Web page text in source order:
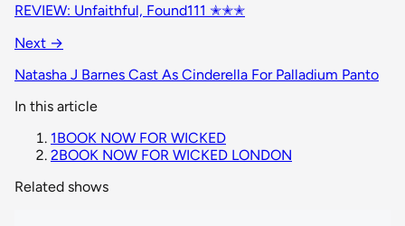
REVIEW: Unfaithful, Found111 ✭✭✭
Next →
Natasha J Barnes Cast As Cinderella For Palladium Panto
In this article
1BOOK NOW FOR WICKED
2BOOK NOW FOR WICKED LONDON
Related shows